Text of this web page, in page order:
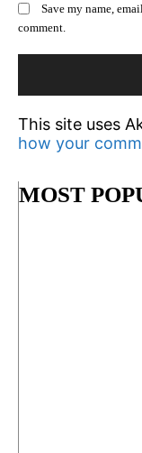
Save my name,
comment.
This site uses
how your
MOST